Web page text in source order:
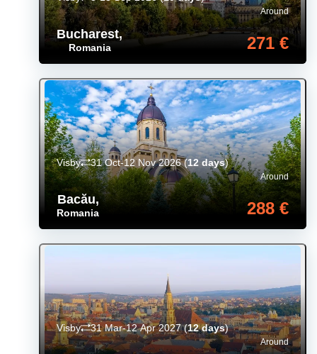
Bucharest,
Romania
Around
271 €
Bacău,
Romania
Around
288 €
Visby 31 Oct-12 Nov 2026(12 days)
Around
Visby 31 Mar-12 Apr 2027(12 days)